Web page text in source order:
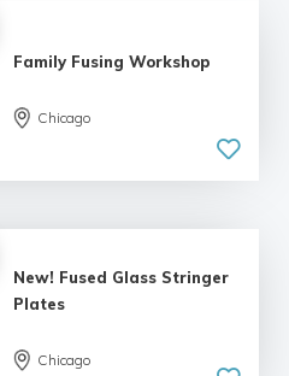
Family Fusing Workshop
Chicago
New! Fused Glass Stringer
Plates
Chicago